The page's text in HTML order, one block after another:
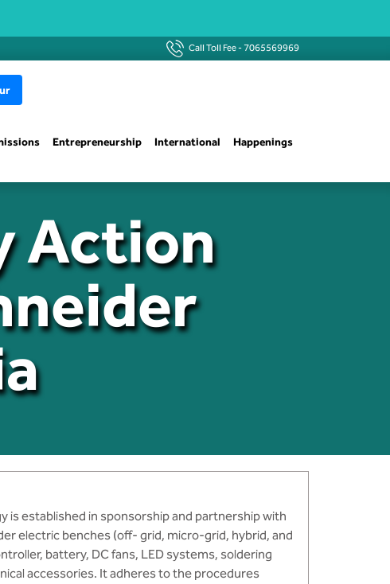
Call Toll Fee -7065569969
Entrepreneurship International Happenings
Action
is established in sponsorship and partnership with
electric benches (off- grid, micro-grid, hybrid, and
battery, DC fans, LED systems, soldering
accessories. It adheres to the procedures